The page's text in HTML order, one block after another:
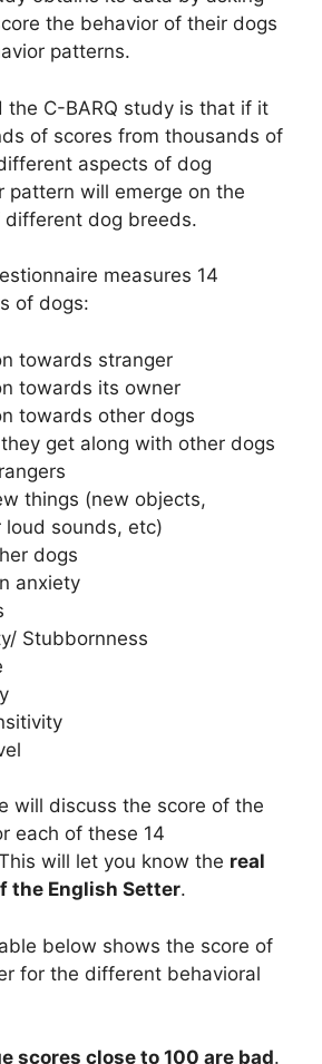
the behavior of their dogs
patterns.
the C-BARQ study is that if it
of scores from thousands of
aspects of dog
pattern will emerge on the
dog breeds.
measures 14
of dogs:
towards stranger
towards its owner
towards other dogs
get along with other dogs
things (new objects,
loud sounds, etc)
dogs
anxiety
Stubbornness
will discuss the score of the
each of these 14
will let you know the real
the English Setter.
below shows the score of
for the different behavioral
scores close to 100 are bad.